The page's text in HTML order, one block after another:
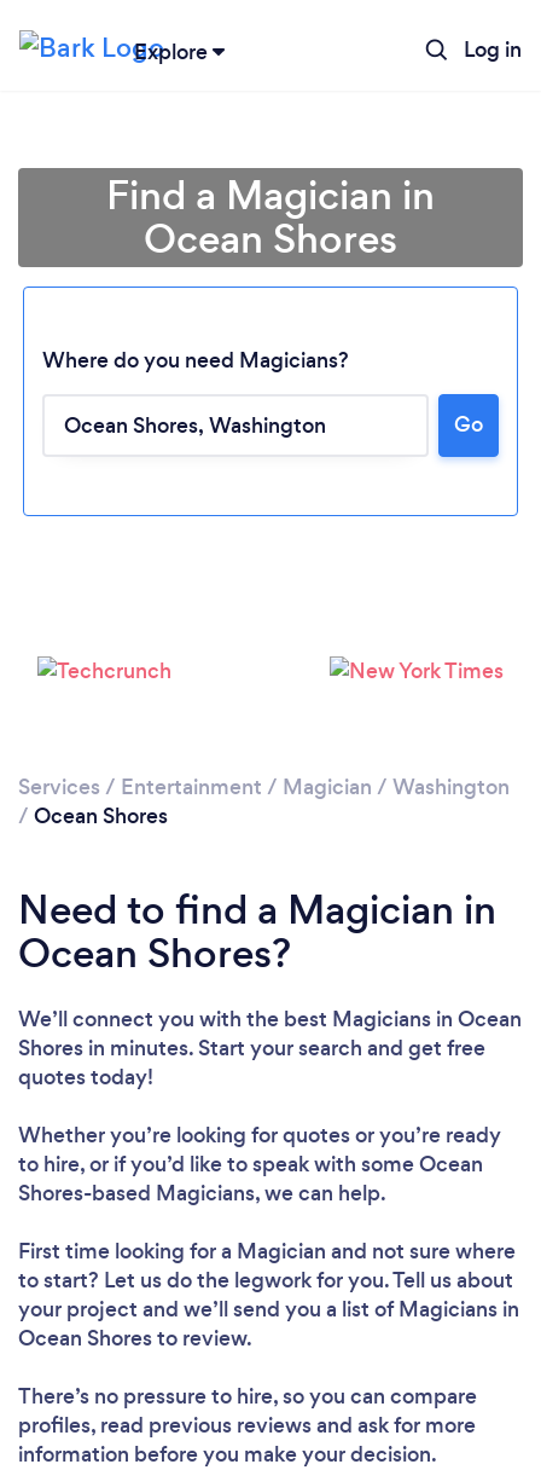
Explore Log in
Loading...
Find a Magician in
Ocean Shores
Where do you need Magicians?
Go
Services / Entertainment / Magician / Washington
/ Ocean Shores
Need to find a Magician in
Ocean Shores?
We’ll connect you with the best Magicians in Ocean
Shores in minutes. Start your search and get free
quotes today!
Whether you’re looking for quotes or you’re ready
to hire, or if you’d like to speak with some Ocean
Shores-based Magicians, we can help.
First time looking for a Magician and not sure where
to start? Let us do the legwork for you. Tell us about
your project and we’ll send you a list of Magicians in
Ocean Shores to review.
There’s no pressure to hire, so you can compare
profiles, read previous reviews and ask for more
information before you make your decision.